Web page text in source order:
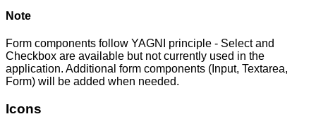
Note
Form components follow YAGNI principle - Select and
Checkbox are available but not currently used in the
application. Additional form components (Input, Textarea,
Form) will be added when needed.
Icons